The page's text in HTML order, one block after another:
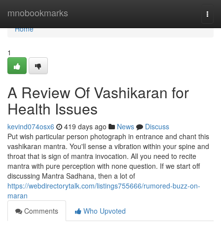
mnobookmarks
Home
Home
1
A Review Of Vashikaran for
Health Issues
kevind074osx6 419 days ago News
Discuss
Put wish particular person photograph in entrance and chant this
vashikaran mantra. You'll sense a vibration within your spine and
throat that is sign of mantra invocation. All you need to recite
mantra with pure perception with none question. If we start off
discussing Mantra Sadhana, then a lot of
https://webdirectorytalk.com/listings755666/rumored-buzz-on-
maran
Comments
Who Upvoted